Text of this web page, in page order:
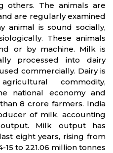
others. The animals are
are regularly examined
animal is sound socially,
These animals
or by machine. Milk is
processed into dairy
commercially. Dairy is
commodity,
national economy and
8 crore farmers. India
of milk, accounting
Milk output has
eight years, rising from
15 to 221.06 million tonnes